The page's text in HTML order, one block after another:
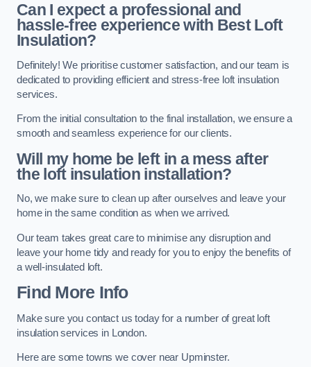
Can I expect a professional and
hassle-free experience with Best Loft
Insulation?
Definitely! We prioritise customer satisfaction, and our team is
dedicated to providing efficient and stress-free loft insulation
services.
From the initial consultation to the final installation, we ensure a
smooth and seamless experience for our clients.
Will my home be left in a mess after
the loft insulation installation?
No, we make sure to clean up after ourselves and leave your
home in the same condition as when we arrived.
Our team takes great care to minimise any disruption and
leave your home tidy and ready for you to enjoy the benefits of
a well-insulated loft.
Find More Info
Make sure you contact us today for a number of great loft
insulation services in London.
Here are some towns we cover near Upminster.